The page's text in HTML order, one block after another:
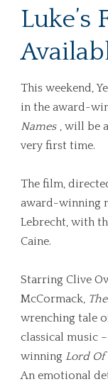
Luke’s
This weekend,
in the award-
Names , will be
very first time.
The film,
award-winning
Lebrecht, with
Caine.
Starring Clive
McCormack,
wrenching tale
classical music
winning Lord Of
An emotional